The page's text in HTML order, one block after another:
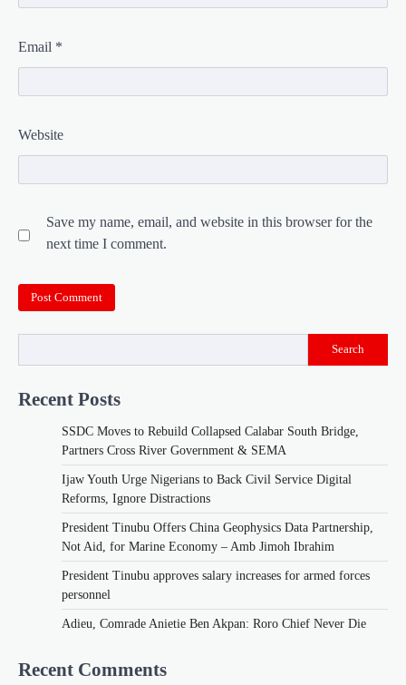
Email *
Website
Save my name, email, and website in this browser for the
next time I comment.
Search
Recent Posts
SSDC Moves to Rebuild Collapsed Calabar South Bridge,
Partners Cross River Government & SEMA
Ijaw Youth Urge Nigerians to Back Civil Service Digital
Reforms, Ignore Distractions
President Tinubu Offers China Geophysics Data Partnership,
Not Aid, for Marine Economy – Amb Jimoh Ibrahim
President Tinubu approves salary increases for armed forces
personnel
Adieu, Comrade Anietie Ben Akpan: Roro Chief Never Die
Recent Comments